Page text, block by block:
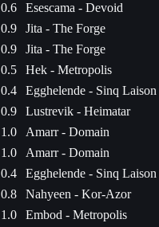
0.6
Esescama - Devoid
0.9
Jita - The Forge
0.9
Jita - The Forge
0.5
Hek - Metropolis
0.4
Egghelende - Sinq Laison
0.9
Lustrevik - Heimatar
1.0
Amarr - Domain
1.0
Amarr - Domain
0.4
Egghelende - Sinq Laison
0.8
Nahyeen - Kor-Azor
1.0
Embod - Metropolis